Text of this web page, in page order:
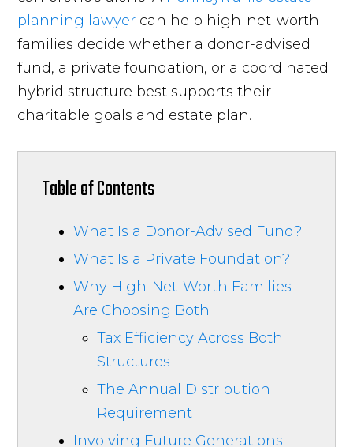
planning lawyer can help high-net-worth
families decide whether a donor-advised
fund, a private foundation, or a coordinated
hybrid structure best supports their
charitable goals and estate plan.
Table of Contents
What Is a Donor-Advised Fund?
What Is a Private Foundation?
Why High-Net-Worth Families
Are Choosing Both
Tax Efficiency Across Both
Structures
The Annual Distribution
Requirement
Involving Future Generations